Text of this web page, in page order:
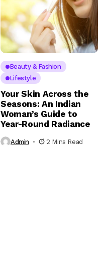
Beauty & Fashion
Lifestyle
Your Skin Across the
Seasons: An Indian
Woman’s Guide to
Year-Round Radiance
Admin 2 Mins Read